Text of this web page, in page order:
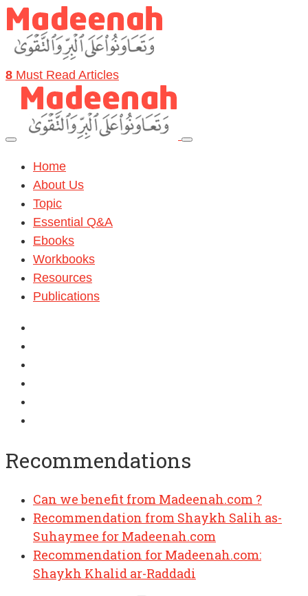
8 Must Read Articles
Home
About Us
Topic
Essential Q&A
Ebooks
Workbooks
Resources
Publications
Recommendations
Can we benefit from Madeenah.com ?
Recommendation from Shaykh Salih as-
Suhaymee for Madeenah.com
Recommendation for Madeenah.com:
Shaykh Khalid ar-Raddadi